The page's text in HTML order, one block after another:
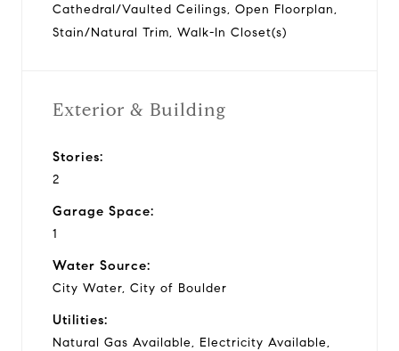
Cathedral/Vaulted Ceilings, Open Floorplan,
Stain/Natural Trim, Walk-In Closet(s)
Exterior & Building
Stories:
2
Garage Space:
1
Water Source:
City Water, City of Boulder
Utilities:
Natural Gas Available, Electricity Available,